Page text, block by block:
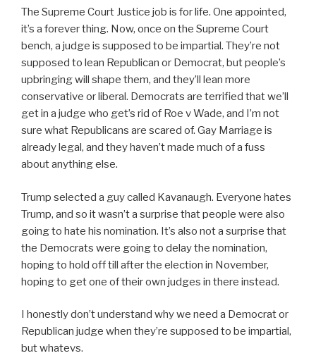
The Supreme Court Justice job is for life. One appointed,
it’s a forever thing. Now, once on the Supreme Court
bench, a judge is supposed to be impartial. They’re not
supposed to lean Republican or Democrat, but people’s
upbringing will shape them, and they’ll lean more
conservative or liberal. Democrats are terrified that we’ll
get in a judge who get’s rid of Roe v Wade, and I’m not
sure what Republicans are scared of. Gay Marriage is
already legal, and they haven’t made much of a fuss
about anything else.
Trump selected a guy called Kavanaugh. Everyone hates
Trump, and so it wasn’t a surprise that people were also
going to hate his nomination. It’s also not a surprise that
the Democrats were going to delay the nomination,
hoping to hold off till after the election in November,
hoping to get one of their own judges in there instead.
I honestly don’t understand why we need a Democrat or
Republican judge when they’re supposed to be impartial,
but whatevs.